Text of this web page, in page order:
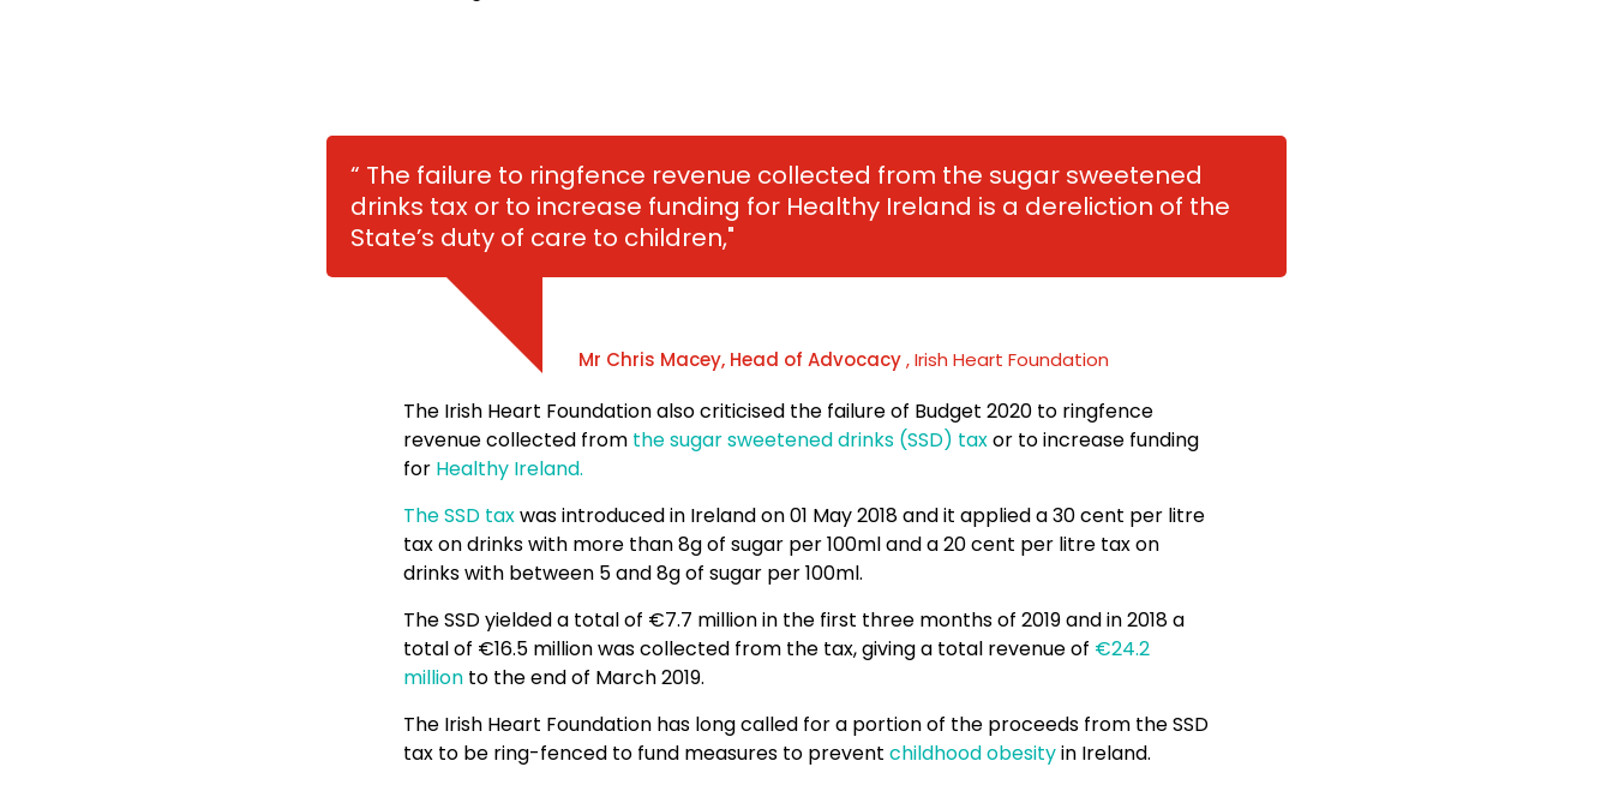
“ The failure to ringfence revenue collected from the sugar sweetened
drinks tax or to increase funding for Healthy Ireland is a dereliction of the
State’s duty of care to children,"
Mr Chris Macey, Head of Advocacy, Irish Heart Foundation
The Irish Heart Foundation also criticised the failure of Budget 2020 to ringfence
revenue collected from the sugar sweetened drinks (SSD) taxor to increase funding
for Healthy Ireland.
The SSD taxwas introduced in Ireland on 01 May 2018 and it applied a 30 cent per litre
tax on drinks with more than 8g of sugar per 100ml and a 20 cent per litre tax on
drinks with between 5 and 8g of sugar per 100ml.
The SSD yielded a total of €7.7 million in the first three months of 2019 and in 2018 a
total of €16.5 million was collected from the tax, giving a total revenue of €24.2
million to the end of March 2019.
The Irish Heart Foundation has long called for a portion of the proceeds from the SSD
tax to be ring-fenced to fund measures to prevent childhood obesityin Ireland.